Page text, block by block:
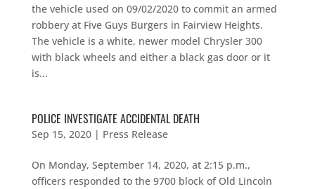
the vehicle used on 09/02/2020 to commit an armed
robbery at Five Guys Burgers in Fairview Heights.
The vehicle is a white, newer model Chrysler 300
with black wheels and either a black gas door or it
is...
POLICE INVESTIGATE ACCIDENTAL DEATH
Sep 15, 2020| Press Release
On Monday, September 14, 2020, at 2:15 p.m.,
officers responded to the 9700 block of Old Lincoln